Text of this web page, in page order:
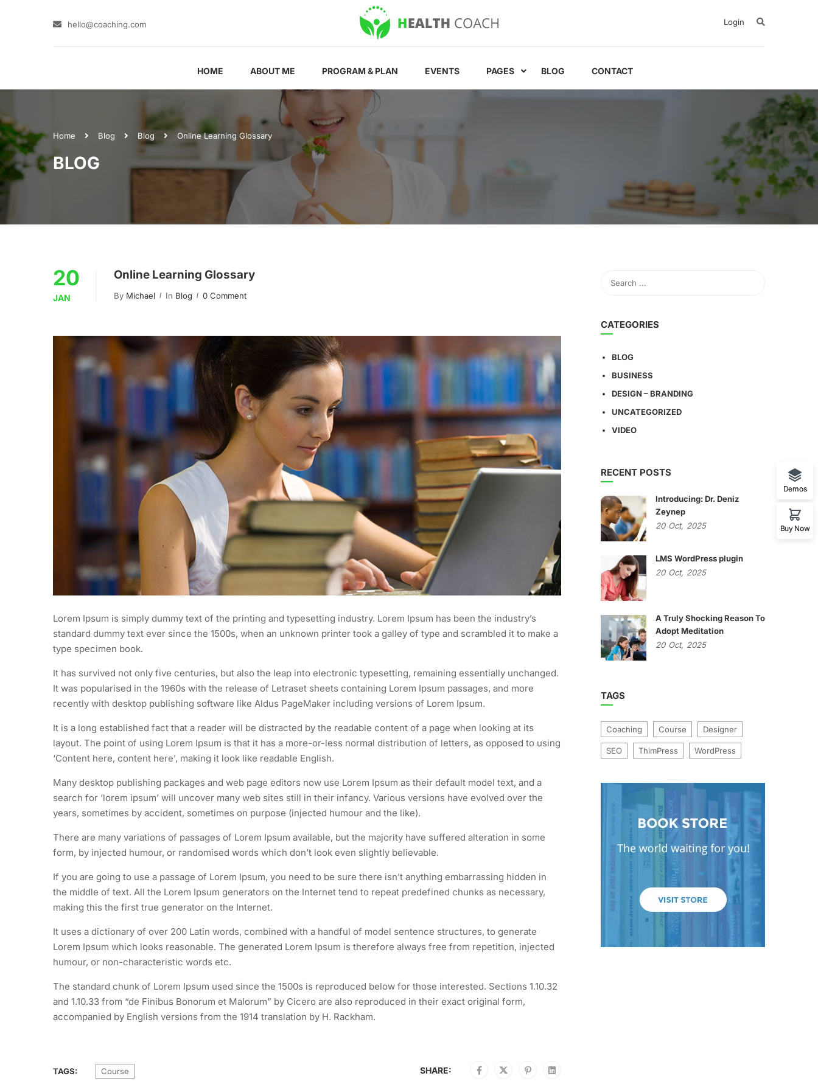
hello@coaching.com Login
HOME ABOUT ME PROGRAM & PLAN EVENTS PAGES BLOG CONTACT
Home Blog Blog Online Learning Glossary
BLOG
20
JAN
Online Learning Glossary
By Michael In Blog 0 Comment
Lorem Ipsum is simply dummy text of the printing and typesetting industry. Lorem Ipsum has been the industry’s
standard dummy text ever since the 1500s, when an unknown printer took a galley of type and scrambled it to make a
type specimen book.
It has survived not only five centuries, but also the leap into electronic typesetting, remaining essentially unchanged.
It was popularised in the 1960s with the release of Letraset sheets containing Lorem Ipsum passages, and more
recently with desktop publishing software like Aldus PageMaker including versions of Lorem Ipsum.
It is a long established fact that a reader will be distracted by the readable content of a page when looking at its
layout. The point of using Lorem Ipsum is that it has a more-or-less normal distribution of letters, as opposed to using
‘Content here, content here’, making it look like readable English.
Many desktop publishing packages and web page editors now use Lorem Ipsum as their default model text, and a
search for ‘lorem ipsum’ will uncover many web sites still in their infancy. Various versions have evolved over the
years, sometimes by accident, sometimes on purpose (injected humour and the like).
There are many variations of passages of Lorem Ipsum available, but the majority have suffered alteration in some
form, by injected humour, or randomised words which don’t look even slightly believable.
If you are going to use a passage of Lorem Ipsum, you need to be sure there isn’t anything embarrassing hidden in
the middle of text. All the Lorem Ipsum generators on the Internet tend to repeat predefined chunks as necessary,
making this the first true generator on the Internet.
It uses a dictionary of over 200 Latin words, combined with a handful of model sentence structures, to generate
Lorem Ipsum which looks reasonable. The generated Lorem Ipsum is therefore always free from repetition, injected
humour, or non-characteristic words etc.
The standard chunk of Lorem Ipsum used since the 1500s is reproduced below for those interested. Sections 1.10.32
and 1.10.33 from “de Finibus Bonorum et Malorum” by Cicero are also reproduced in their exact original form,
accompanied by English versions from the 1914 translation by H. Rackham.
TAGS: Course SHARE:
CATEGORIES
BLOG
BUSINESS
DESIGN – BRANDING
UNCATEGORIZED
VIDEO
RECENT POSTS
Introducing: Dr. Deniz
Zeynep
20 Oct, 2025
LMS WordPress plugin
20 Oct, 2025
A Truly Shocking Reason To
Adopt Meditation
20 Oct, 2025
TAGS
Coaching Course Designer
SEO ThimPress WordPress
Demos
Buy Now